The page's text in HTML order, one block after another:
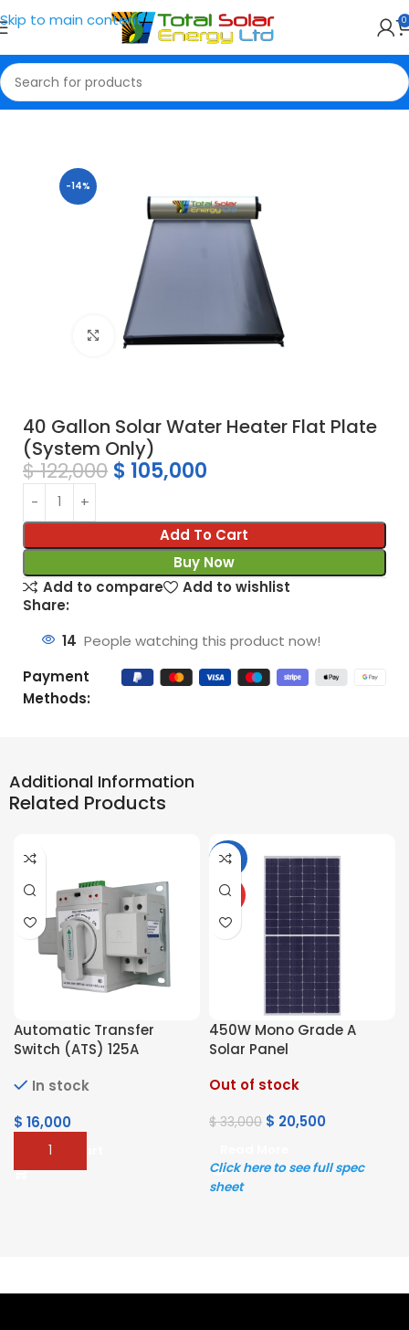
Skip to main content 0
Home Water Heater
-14%
Click to enlarge
40 Gallon Solar Water Heater Flat Plate
(System Only)
$122,000 $ 105,000
Add To Cart
Buy Now
Add to compare
Add to wishlist
Share:
14 People watching this product now!
Payment
Methods:
Additional Information
Related Products
Automatic Transfer
Switch (ATS) 125A
In stock
$ 16,000
Add To Cart
-38%
HOT
450W Mono Grade A
Solar Panel
Out of stock
$33,000 $ 20,500
Click here to see full spec
sheet